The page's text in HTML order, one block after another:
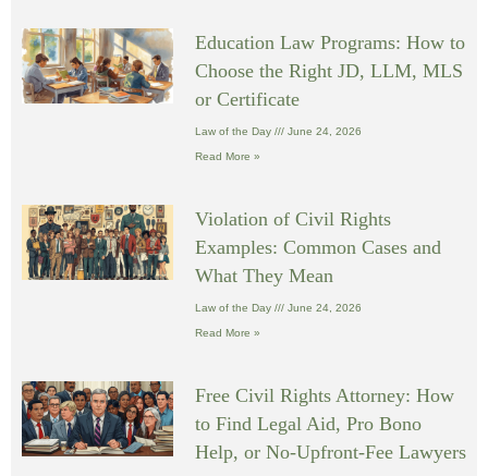
Education Law Programs: How to
Choose the Right JD, LLM, MLS
or Certificate
Law of the Day June 24, 2026
Read More »
Violation of Civil Rights
Examples: Common Cases and
What They Mean
Law of the Day June 24, 2026
Read More »
Free Civil Rights Attorney: How
to Find Legal Aid, Pro Bono
Help, or No-Upfront-Fee Lawyers